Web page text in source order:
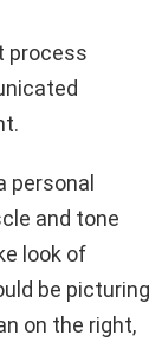
process
personal
and tone
look of
be picturing
on the right,